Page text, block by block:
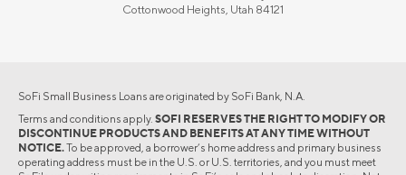
Cottonwood Heights, Utah 84121
SoFi Small Business Loans are originated by SoFi Bank, N.A.
Terms and conditions apply. SOFI RESERVES THE RIGHT TO MODIFY OR
DISCONTINUE PRODUCTS AND BENEFITS AT ANY TIME WITHOUT
NOTICE.To be approved, a borrower’s home address and primary business
operating address must be in the U.S. or U.S. territories, and you must meet